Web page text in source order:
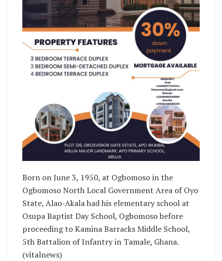
Born on June 3, 1950, at Ogbomoso in the
Ogbomoso North Local Government Area of Oyo
State, Alao-Akala had his elementary school at
Osupa Baptist Day School, Ogbomoso before
proceeding to Kamina Barracks Middle School,
5th Battalion of Infantry in Tamale, Ghana.
(vitalnews)